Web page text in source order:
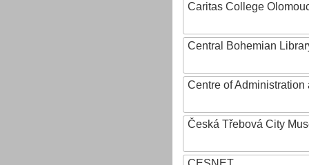
Caritas College
Central Bohemian
Centre of
Česká Třebová City